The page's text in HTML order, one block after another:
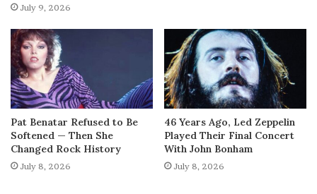
July 9, 2026
Pat Benatar Refused to Be
Softened — Then She
Changed Rock History
July 8, 2026
46 Years Ago, Led Zeppelin
Played Their Final Concert
With John Bonham
July 8, 2026